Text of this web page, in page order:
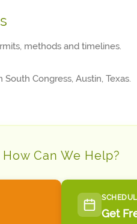
methods and timelines.
Congress, Austin, Texas.
How Can We Help?
Get